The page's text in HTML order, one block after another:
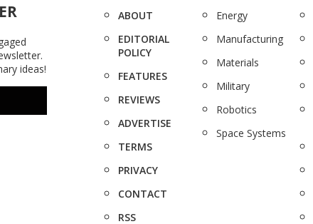
ideas!
ABOUT
EDITORIAL
POLICY
FEATURES
REVIEWS
ADVERTISE
TERMS
PRIVACY
CONTACT
RSS
Energy
Manufacturing
Materials
Military
Robotics
Space Systems